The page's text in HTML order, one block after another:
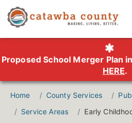
Proposed School Merger Plan
HERE.
Home County Services
Service Areas
Early